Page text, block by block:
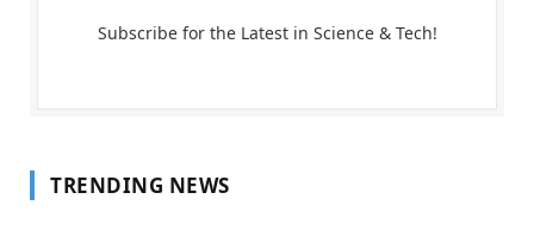
Subscribe for the Latest in Science & Tech!
TRENDING NEWS